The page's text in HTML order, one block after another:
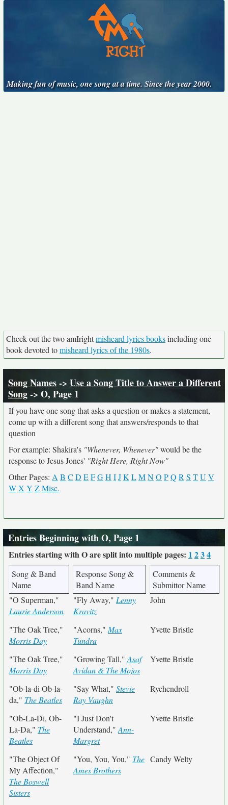
Making fun of music, one song at a time. Since the year 2000.
Check out the two amIrightmisheard lyrics booksincluding one
book devoted tomisheard lyrics of the 1980s.
Song Names-> Use a Song Title to Answer a Different
Song-> O, Page 1
If you have one song that asks a question or makes a statement,
come up with a different song that answers/responds to that
question
For example: Shakira's "Whenever, Whenever"would be the
response to Jesus Jones' "Right Here, Right Now"
Other Pages: A B C D EFGH IJK LMNO PQ R S TU V
WX Y ZMisc.
Entries Beginning with O, Page 1
Entries starting with O are split into multiple pages: 1 234
Song & Band
Name
Response Song &
Band Name
Comments &
Submittor Name
"O Superman,"
Laurie Anderson
"Fly Away," Lenny
Kravitz
John
"The Oak Tree,"
Morris Day
"Acorns," Max
Tundra
Yvette Bristle
"The Oak Tree,"
Morris Day
"Growing Tall," Asaf
Avidan & The Mojos
Yvette Bristle
"Ob-la-di Ob-la-
da," The Beatles
"Say What," Stevie
Ray Vaughn
Rychendroll
"Ob-La-Di, Ob-
La-Da," The
Beatles
"I Just Don't
Understand," Ann-
Margret
Yvette Bristle
"The Object Of
My Affection,"
The Boswell
Sisters
"You, You, You," The
Ames Brothers
Candy Welty